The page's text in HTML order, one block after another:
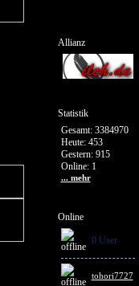
Allianz
Statistik
Gesamt: 3384970
Heute: 453
Gestern: 915
Online: 1
... mehr
Online
0 User
tohori7727